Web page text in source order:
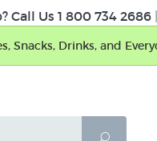
Call Us 1 800 734 2686
Drinks, and
Search